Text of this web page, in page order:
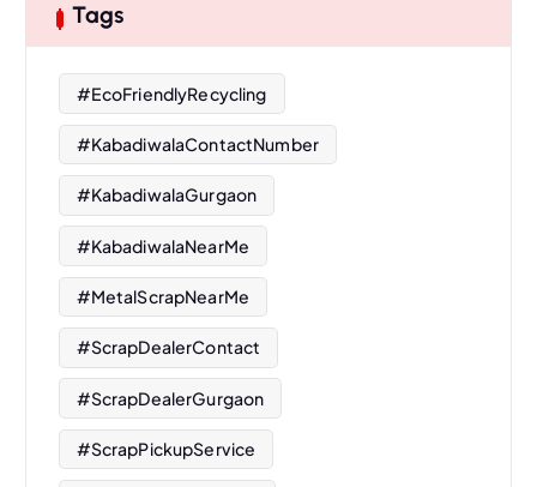
Tags
#EcoFriendlyRecycling
#KabadiwalaContactNumber
#KabadiwalaGurgaon
#KabadiwalaNearMe
#MetalScrapNearMe
#ScrapDealerContact
#ScrapDealerGurgaon
#ScrapPickupService